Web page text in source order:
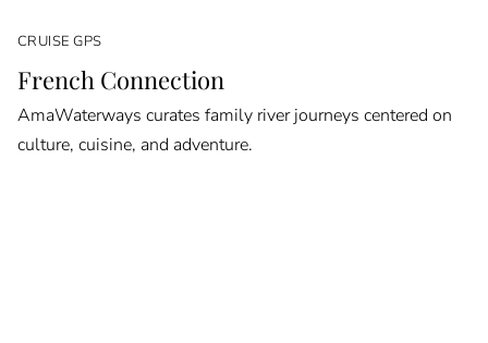
CRUISE GPS
French Connection
AmaWaterways curates family river journeys centered on
culture, cuisine, and adventure.